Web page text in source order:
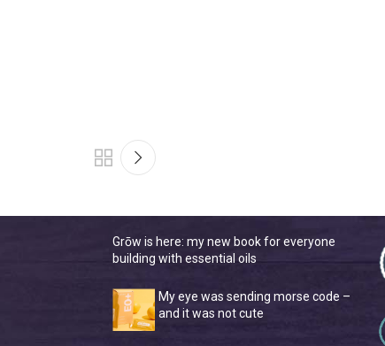
Grōw is here: my new book for everyone
building with essential oils
My eye was sending morse code –
and it was not cute